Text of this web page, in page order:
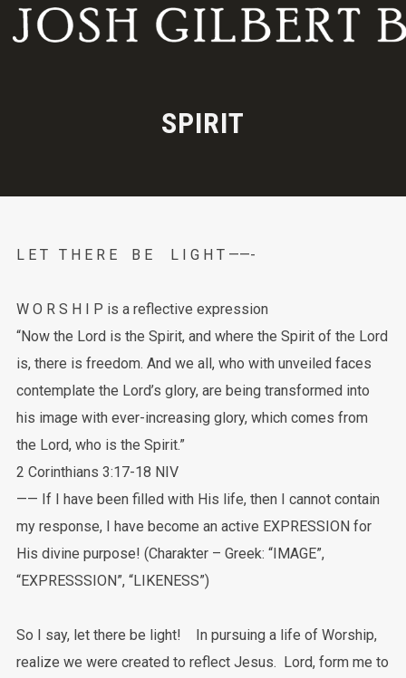
SPIRIT
L E T T H E R E B E L I G H T ——-
W O R S H I P is a reflective expression
“Now the Lord is the Spirit, and where the Spirit of the Lord
is, there is freedom. And we all, who with unveiled faces
contemplate the Lord’s glory, are being transformed into
his image with ever-increasing glory, which comes from
the Lord, who is the Spirit.”
‭‭2 Corinthians‬ ‭3:17-18‬ ‭NIV‬‬
—— If I have been filled with His life, then I cannot contain
my response, I have become an active EXPRESSION for
His divine purpose! (Charakter – Greek: “IMAGE”,
“EXPRESSSION”, “LIKENESS”)
So I say, let there be light! In pursuing a life of Worship,
realize we were created to reflect Jesus. Lord, form me to